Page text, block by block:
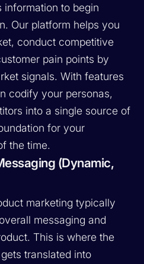
information to begin
Our platform helps you
conduct competitive
pain points by
signals. With features
codify your personas,
into a single source of
for your
the time.
(Dynamic,
marketing typically
messaging and
This is where the
translated into